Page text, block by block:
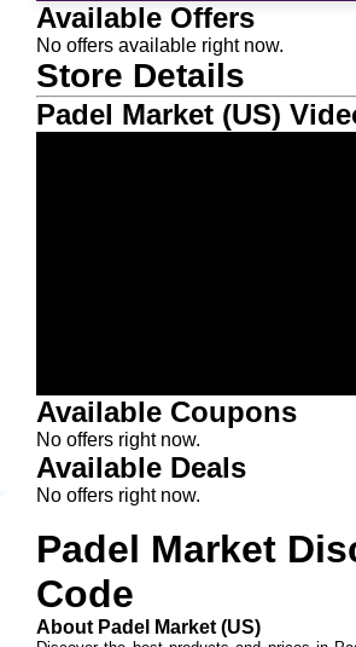
Padel Market
Code
About Padel Market (US)
Available Offers
No offers available right now.
Store Details
Padel Market (US)
Available Coupons
No offers right now.
Available Deals
No offers right now.